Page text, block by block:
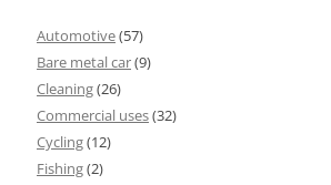
Automotive(57)
Bare metal car(9)
Cleaning(26)
Commercial uses(32)
Cycling(12)
Fishing(2)